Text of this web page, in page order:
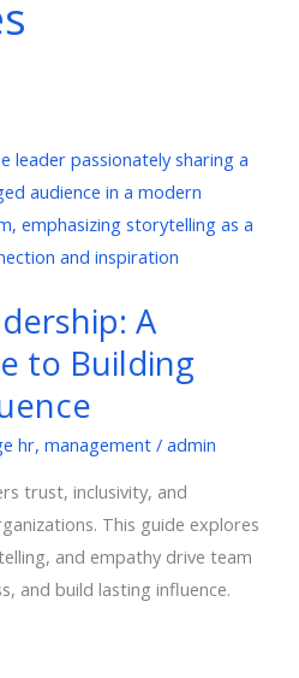
A
to Building
hr,management /admin
trust, inclusivity, and
This guide explores
and empathy drive team
and build lasting influence.